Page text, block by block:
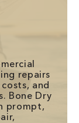
repairs
and
Bone Dry
prompt,